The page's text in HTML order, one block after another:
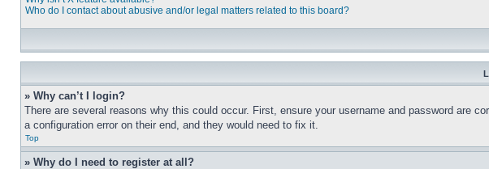
Who do I contact about abusive and/or legal matters related to this board?
» Why can’t I login?
There are several reasons why this could occur. First, ensure your username and password are
a configuration error on their end, and they would need to fix it.
Top
» Why do I need to register at all?